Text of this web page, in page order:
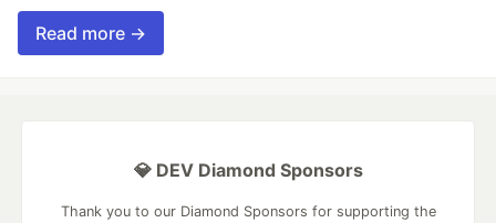
Read more →
💎 DEV Diamond Sponsors
Thank you to our Diamond Sponsors for supporting the